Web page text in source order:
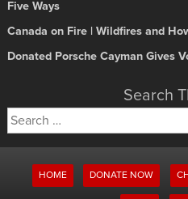
Five Ways
Canada on Fire | Wildfires and
Donated Porsche Cayman Gives
Search
Search
for:
HOME DONATE NOW